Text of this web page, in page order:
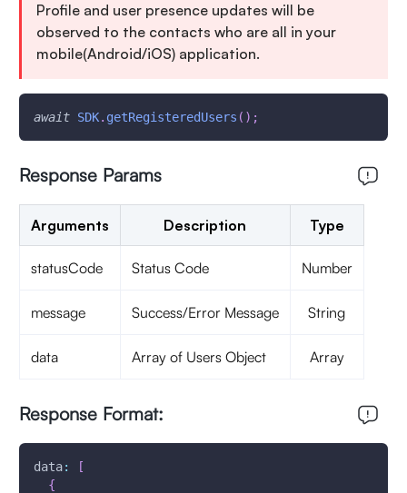
Profile and user presence updates will be
observed to the contacts who are all in your
mobile(Android/iOS) application.
await SDK. getRegisteredUsers ( ) ;
Response Params
Arguments Description Type
statusCode Status Code Number
message Success/Error Message String
data Array of Users Object Array
Response Format:
data:
[
{